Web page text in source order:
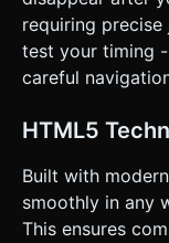
on the given
requiring
test your timing -
careful
HTML5
Built with
smoothly in any
This ensures